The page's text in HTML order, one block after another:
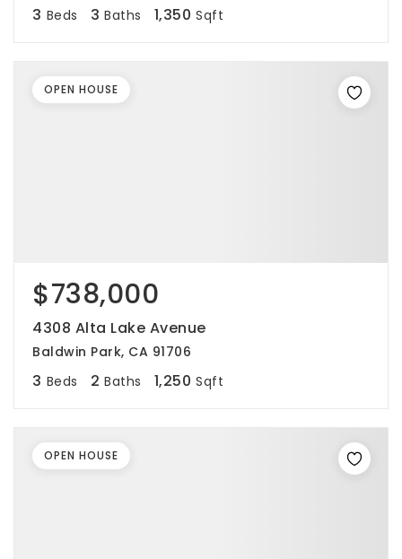
3 Beds 3 Baths 1,350 Sqft
$738,000
4308 Alta Lake Avenue
Baldwin Park, CA 91706
3 Beds 2 Baths 1,250 Sqft
OPEN HOUSE
OPEN HOUSE